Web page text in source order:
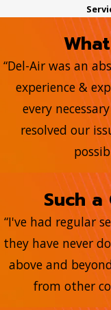
“Del-Air was an
experience &
every
resolved our
Such
“I've had regular
they have never
above and
from other